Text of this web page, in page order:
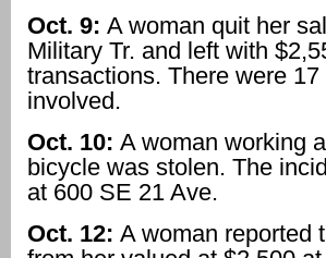
Oct. 9: A woman quit her
Military Tr. and left with
transactions. There were
involved.
Oct. 10: A woman working
bicycle was stolen. The
at 600 SE 21 Ave.
Oct. 12: A woman reported